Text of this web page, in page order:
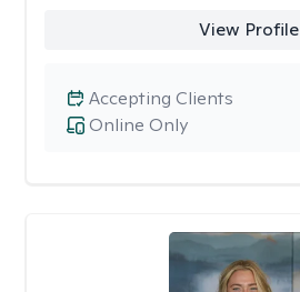
View Profile
Online Only
Accepting Clients